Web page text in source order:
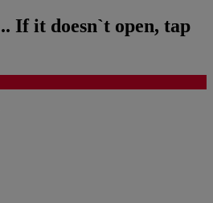
If it doesn`t open, tap